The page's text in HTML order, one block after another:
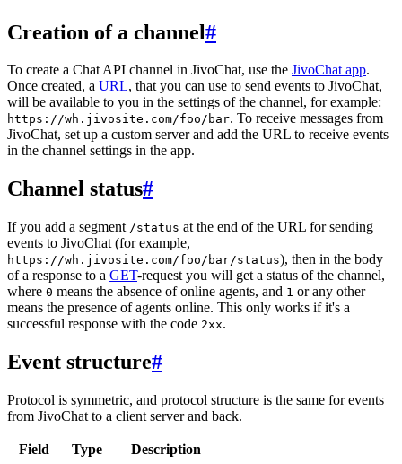
Creation of a channel#
To create a Chat API channel in JivoChat, use the JivoChat app.
Once created, a URL, that you can use to send events to JivoChat,
will be available to you in the settings of the channel, for example:
https://wh.jivosite.com/foo/bar. To receive messages from
JivoChat, set up a custom server and add the URL to receive events
in the channel settings in the app.
Channel status#
If you add a segment /status at the end of the URL for sending
events to JivoChat (for example,
https://wh.jivosite.com/foo/bar/status), then in the body
of a response to a GET-request you will get a status of the channel,
where 0 means the absence of online agents, and 1 or any other
means the presence of agents online. This only works if it's a
successful response with the code 2xx.
Event structure#
Protocol is symmetric, and protocol structure is the same for events
from JivoChat to a client server and back.
Field Type
Description